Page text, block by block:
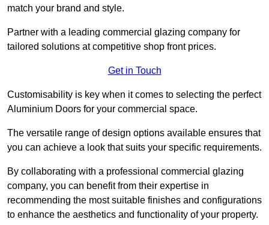
match your brand and style.
Partner with a leading commercial glazing company for
tailored solutions at competitive shop front prices.
Get in Touch
Customisability is key when it comes to selecting the perfect
Aluminium Doors for your commercial space.
The versatile range of design options available ensures that
you can achieve a look that suits your specific requirements.
By collaborating with a professional commercial glazing
company, you can benefit from their expertise in
recommending the most suitable finishes and configurations
to enhance the aesthetics and functionality of your property.